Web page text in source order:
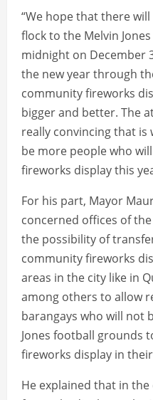
“We hope that there
flock to the Melvin
midnight on December
the new year through
community fireworks
bigger and better. The
really convincing that is
be more people who
fireworks display this
For his part, Mayor
concerned offices of
the possibility of
community fireworks
areas in the city like in
among others to allow
barangays who will not
Jones football grounds
fireworks display in
He explained that in